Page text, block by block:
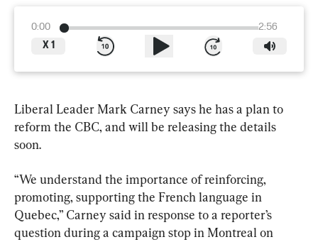
0:00
2:56
X 1
Liberal Leader Mark Carney says he has a plan to
reform the CBC, and will be releasing the details
soon.
“We understand the importance of reinforcing,
promoting, supporting the French language in
Quebec,” Carney said in response to a reporter’s
question during a campaign stop in Montreal on